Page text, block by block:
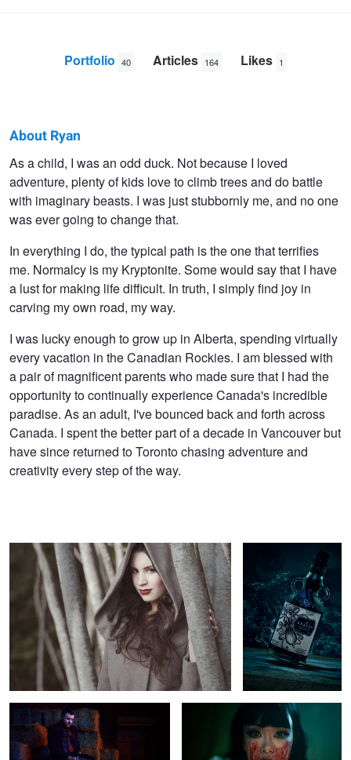
Portfolio 40 Articles 164 Likes 1
Ryan
Cooper
About Ryan
As a child, I was an odd duck. Not because I loved
adventure, plenty of kids love to climb trees and do battle
with imaginary beasts. I was just stubbornly me, and no one
was ever going to change that.
In everything I do, the typical path is the one that terrifies
me. Normalcy is my Kryptonite. Some would say that I have
a lust for making life difficult. In truth, I simply find joy in
carving my own road, my way.
I was lucky enough to grow up in Alberta, spending virtually
every vacation in the Canadian Rockies. I am blessed with
a pair of magnificent parents who made sure that I had the
opportunity to continually experience Canada's incredible
paradise. As an adult, I've bounced back and forth across
Canada. I spent the better part of a decade in Vancouver but
have since returned to Toronto chasing adventure and
creativity every step of the way.
Untitled 1 Untitled 9